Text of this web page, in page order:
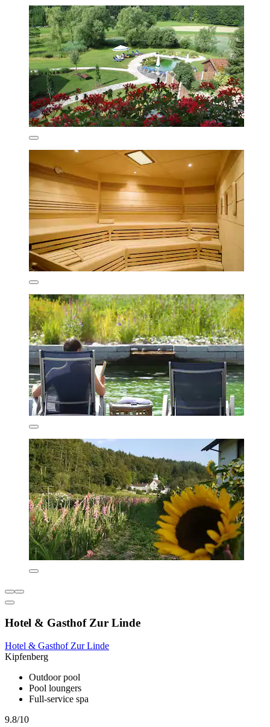
Hotel & Gasthof Zur Linde
Hotel & Gasthof Zur Linde
Kipfenberg
Outdoor pool
Pool loungers
Full-service spa
9.8/10